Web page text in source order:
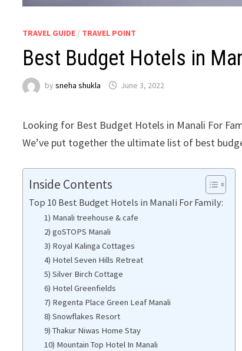
TRAVEL GUIDE / TRAVEL POINT
Best Budget Hotels in
bysneha shukla June 3, 2022
Looking for Best Budget Hotels in Manali For
We’ve put together the ultimate list of best
Inside Contents
Top 10 Best Budget Hotels in Manali For Family:
1) Manali treehouse & cafe
2) goSTOPS Manali
3) Royal Kalinga Cottages
4) Hotel Seven Hills Retreat
5) Silver Birch Cottage
6) Hotel Greenfields
7) Regenta Place Green Leaf Manali
8) Snowflakes Resort
9) Thakur Niwas Home Stay
10) Mountain Top Hotel In Manali